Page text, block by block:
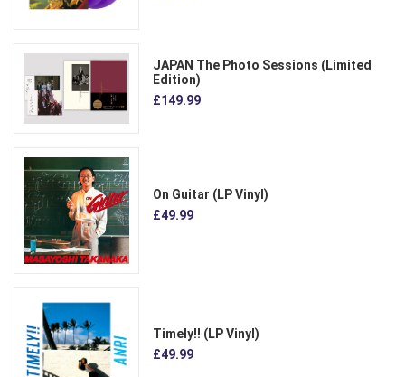
JAPAN The Photo Sessions (Limited
Edition)
£149.99
On Guitar (LP Vinyl)
£49.99
Timely!! (LP Vinyl)
£49.99